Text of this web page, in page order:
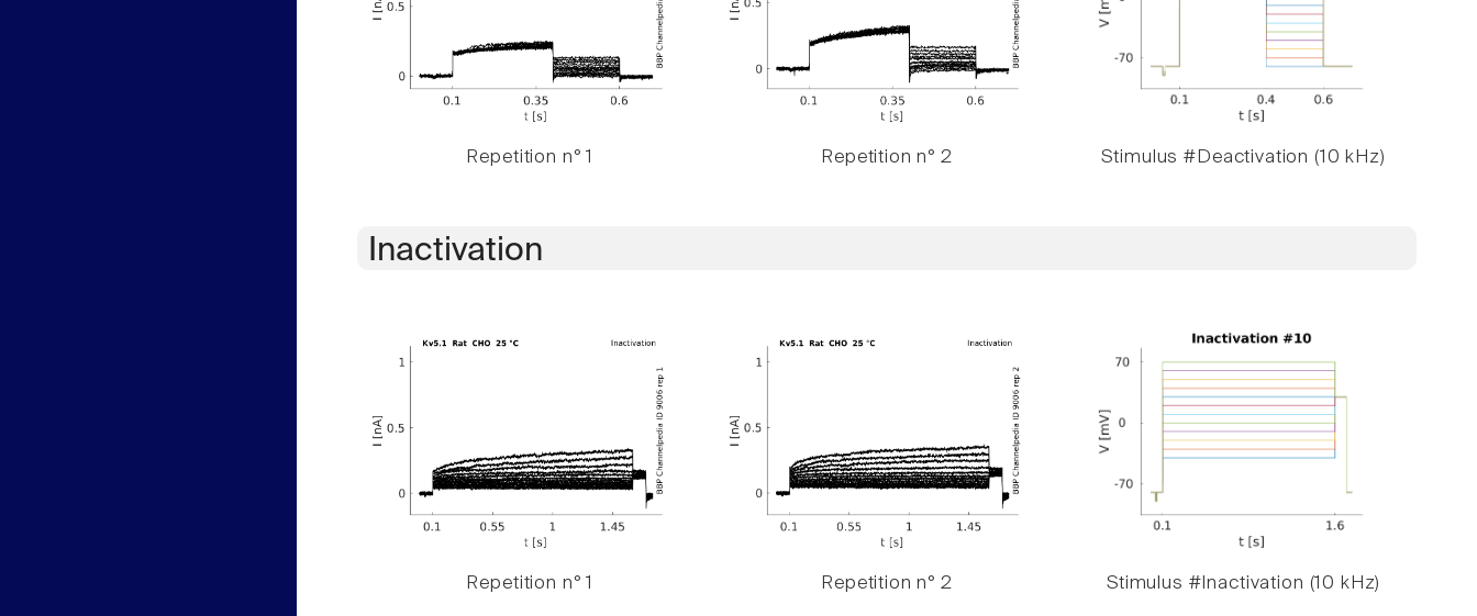
Repetition n° 1 Repetition n° 2 Stimulus #Deactivation (10 kHz)
Inactivation
Repetition n° 1 Repetition n° 2 Stimulus #Inactivation (10 kHz)